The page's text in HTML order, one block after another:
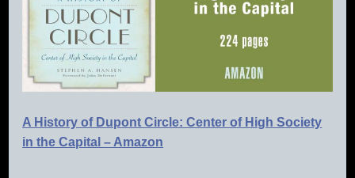
A History of Dupont Circle: Center of High Society
in the Capital – Amazon